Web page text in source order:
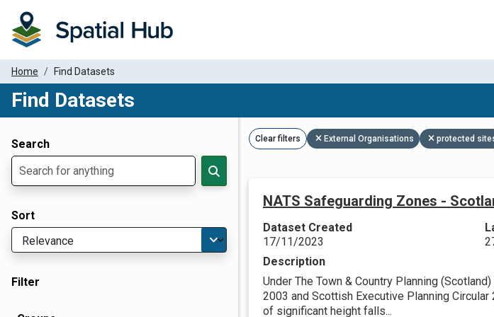
Home Find Datasets
Find Datasets
Search
Sort
Filter
Clear filters External Organisations protected
NATS Safeguarding Zones -
Dataset Created
17/11/2023
Description
Under The Town & Country Planning
2003 and Scottish Executive Planning
of significant height falls...